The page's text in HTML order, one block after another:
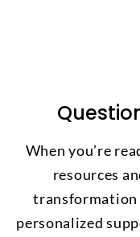
When you’re
resources
transformation
personalized